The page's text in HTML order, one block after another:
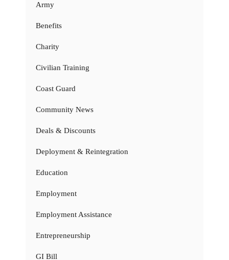
Army
Benefits
Charity
Civilian Training
Coast Guard
Community News
Deals & Discounts
Deployment & Reintegration
Education
Employment
Employment Assistance
Entrepreneurship
GI Bill